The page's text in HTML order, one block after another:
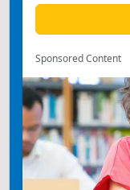
Sponsored Content